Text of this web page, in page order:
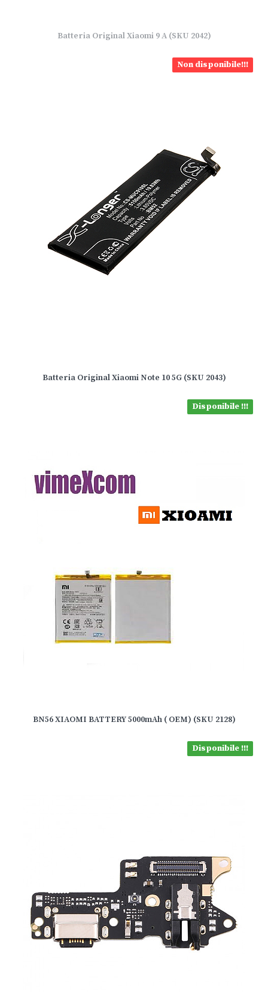
Batteria Original Xiaomi 9 A (SKU 2042)
Non disponibile!!!
Batteria Original Xiaomi Note 10 5G (SKU 2043)
Disponibile !!!
BN56 XIAOMI BATTERY 5000mAh ( OEM) (SKU 2128)
Disponibile !!!